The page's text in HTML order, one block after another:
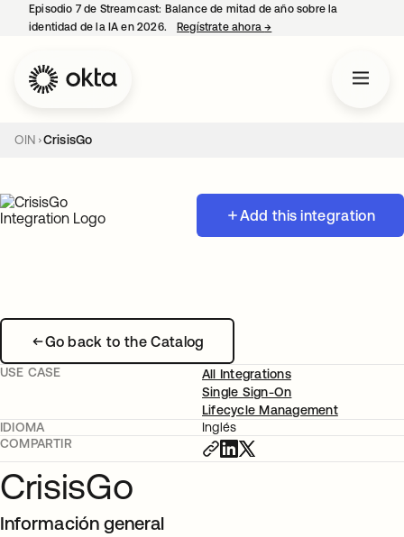
Episodio 7 de Streamcast: Balance de mitad de año sobre la
identidad de la IA en 2026.
Regístrate ahora→
OIN CrisisGo
Add this integration
Go back to the Catalog
USE CASE
All Integrations
Single Sign-On
Lifecycle Management
IDIOMA
Inglés
COMPARTIR
CrisisGo
Información general